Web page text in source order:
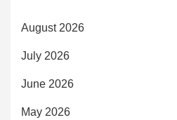
August 2026
July 2026
June 2026
May 2026